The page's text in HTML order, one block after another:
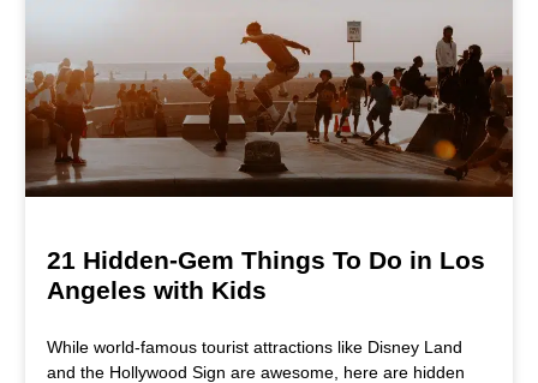
21 Hidden-Gem Things To Do in Los
Angeles with Kids
While world-famous tourist attractions like Disney Land
and the Hollywood Sign are awesome, here are hidden